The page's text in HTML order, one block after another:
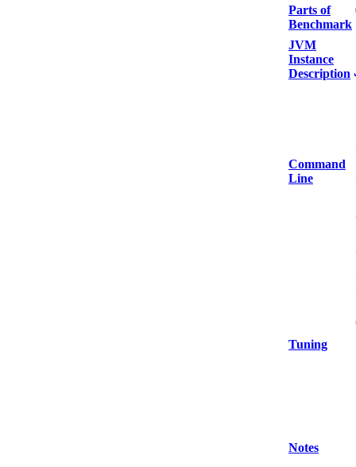
Parts of
Benchmark
JVM
Instance
Description
Command
Line
Tuning
Notes